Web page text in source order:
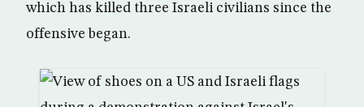
which has killed three Israeli civilians since the
offensive began.